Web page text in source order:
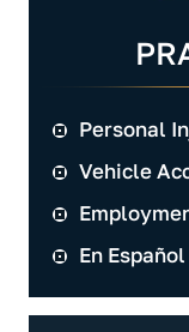
Personal
Vehicle
En Español